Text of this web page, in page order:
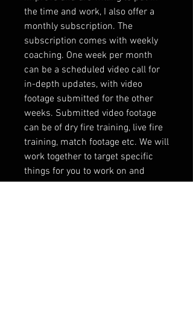
the time and work, I also offer a
monthly subscription. The
subscription comes with weekly
coaching. One week per month
can be a scheduled video call for
in-depth updates, with video
footage submitted for the other
weeks. Submitted video footage
can be of dry fire training, live fire
training, match footage etc. We will
work together to target specific
things for you to work on and
develop a training plan to help you